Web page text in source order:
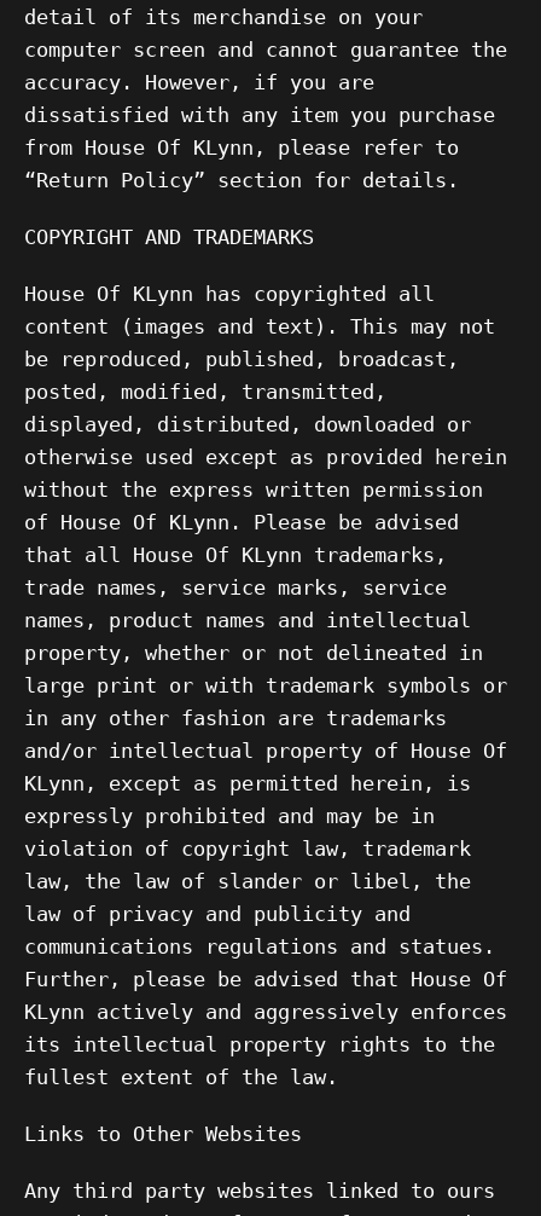
detail of its merchandise on your
computer screen and cannot guarantee the
accuracy. However, if you are
dissatisfied with any item you purchase
from House Of KLynn, please refer to
“Return Policy” section for details.
COPYRIGHT AND TRADEMARKS
House Of KLynn has copyrighted all
content (images and text). This may not
be reproduced, published, broadcast,
posted, modified, transmitted,
displayed, distributed, downloaded or
otherwise used except as provided herein
without the express written permission
of House Of KLynn. Please be advised
that all House Of KLynn trademarks,
trade names, service marks, service
names, product names and intellectual
property, whether or not delineated in
large print or with trademark symbols or
in any other fashion are trademarks
and/or intellectual property of House Of
KLynn, except as permitted herein, is
expressly prohibited and may be in
violation of copyright law, trademark
law, the law of slander or libel, the
law of privacy and publicity and
communications regulations and statues.
Further, please be advised that House Of
KLynn actively and aggressively enforces
its intellectual property rights to the
fullest extent of the law.
Links to Other Websites
Any third party websites linked to ours